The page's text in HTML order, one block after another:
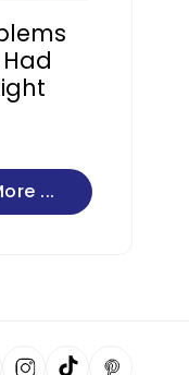
...